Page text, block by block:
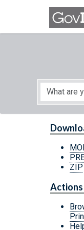
Skip to main content
Start of main content
ZIP
Actions